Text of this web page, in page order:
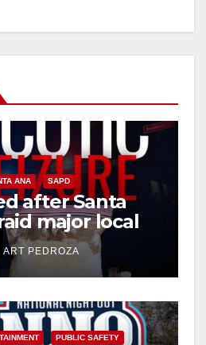
ANA SAPD
after Santa
major local
ART PEDROZA
PUBLIC SAFETY